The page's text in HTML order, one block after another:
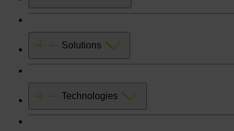
Solutions
Technologies